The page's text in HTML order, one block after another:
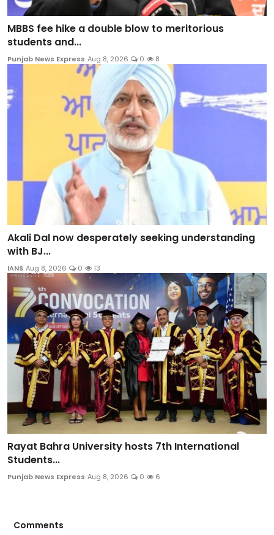
MBBS fee hike a double blow to meritorious
students and...
Punjab News Express Aug 8, 2026 0 8
Akali Dal now desperately seeking understanding
with BJ...
IANS Aug 8, 2026 0 13
Rayat Bahra University hosts 7th International
Students...
Punjab News Express Aug 8, 2026 0 6
Comments